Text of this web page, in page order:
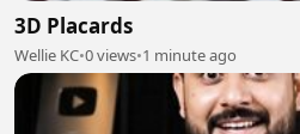
3D Placards
Wellie KC•0 views•1 minute ago